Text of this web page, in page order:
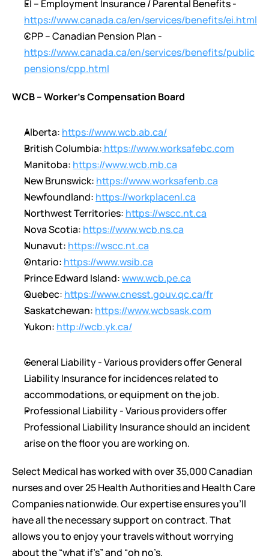
https://www.canada.ca/en/services/benefits/ei.html
https://www.canada.ca/en/services/benefits/public
pensions/cpp.html
WCB – Worker’s Compensation Board
Alberta: https://www.wcb.ab.ca/
British Columbia: https://www.worksafebc.com
Manitoba: https://www.wcb.mb.ca
New Brunswick: https://www.worksafenb.ca
Newfoundland: https://workplacenl.ca
Northwest Territories: https://wscc.nt.ca
Nova Scotia: https://www.wcb.ns.ca
Nunavut: https://wscc.nt.ca
Ontario: https://www.wsib.ca
Prince Edward Island: www.wcb.pe.ca
Quebec: https://www.cnesst.gouv.qc.ca/fr
Saskatchewan: https://www.wcbsask.com
Yukon: http://wcb.yk.ca/
General Liability - Various providers offer General
Liability Insurance for incidences related to
accommodations, or equipment on the job.
Professional Liability - Various providers offer
Professional Liability Insurance should an incident
arise on the floor you are working on.
Select Medical has worked with over 35,000 Canadian
nurses and over 25 Health Authorities and Health Care
Companies nationwide. Our expertise ensures you’ll
have all the necessary support on contract. That
allows you to enjoy your travels without worrying
about the “what if’s” and “oh no’s.